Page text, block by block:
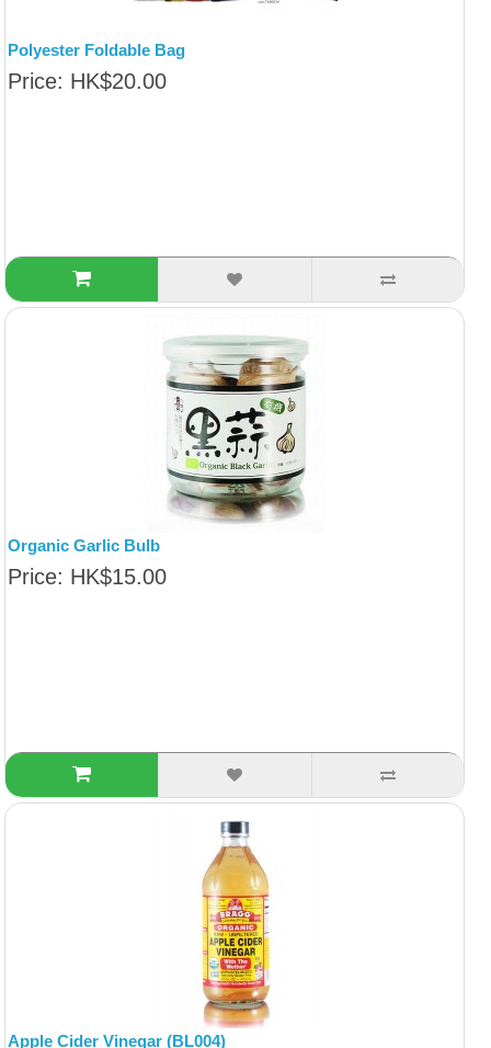
Polyester Foldable Bag
Price: HK$20.00
Organic Garlic Bulb
Price: HK$15.00
Apple Cider Vinegar (BL004)